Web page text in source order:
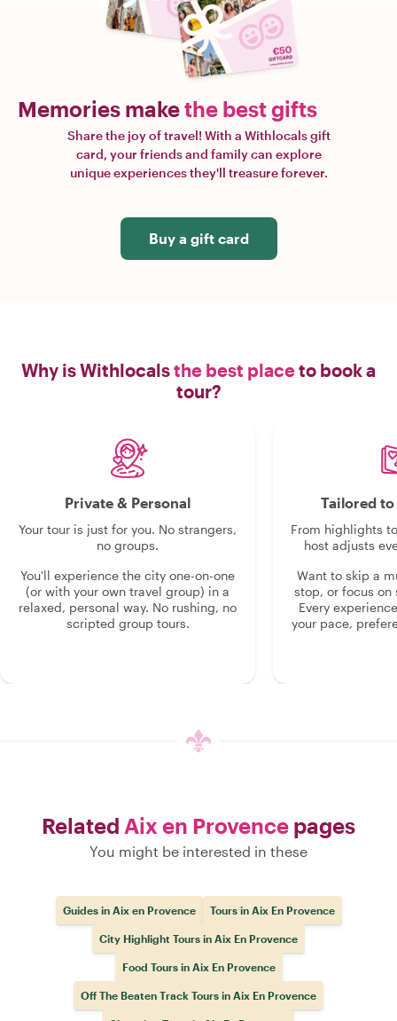
Memories makethe best gifts
Share the joy of travel! With a Withlocals gift
card, your friends and family can explore
unique experiences they'll treasure forever.
Buy a gift card
Why is Withlocalsthe best placeto book a
tour?
Private & Personal
Your tour is just for you. No strangers,
no groups.
You'll experience the city one-on-one
(or with your own travel group) in a
relaxed, personal way. No rushing, no
scripted group tours.
Tailored
From highlights
host adjusts
Want to skip a
stop, or focus on
Every
your pace,
Related Aix en Provence pages
You might be interested in these
Guides in Aix en Provence Tours in Aix En Provence
City Highlight Tours in Aix En Provence
Food Tours in Aix En Provence
Off The Beaten Track Tours in Aix En Provence